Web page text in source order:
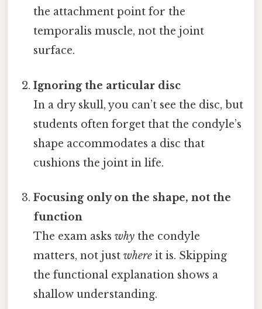
the attachment point for the
temporalis muscle, not the joint
surface.
Ignoring the articular disc
In a dry skull, you can’t see the disc, but
students often forget that the condyle’s
shape accommodates a disc that
cushions the joint in life.
Focusing only on the shape, not the
function
The exam askswhy the condyle
matters, not justwhere it is. Skipping
the functional explanation shows a
shallow understanding.